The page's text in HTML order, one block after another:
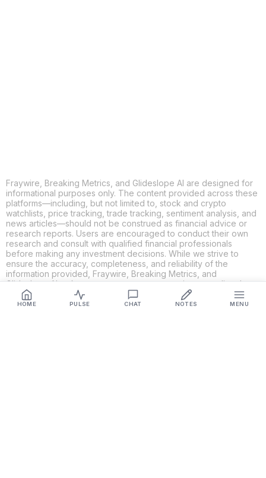
HOME PULSE CHAT NOTES MENU
Fraywire, Breaking Metrics, and Glideslope AI are designed for
informational purposes only. The content provided across these
platforms—including, but not limited to, stock and crypto
watchlists, price tracking, trade tracking, sentiment analysis, and
news articles—should not be construed as financial advice or
research reports. Users are encouraged to conduct their own
research and consult with qualified financial professionals
before making any investment decisions. While we strive to
ensure the accuracy, completeness, and reliability of the
information provided, Fraywire, Breaking Metrics, and
Glideslope AI make no guarantees or warranties regarding the
content's validity. By using these platforms, you acknowledge
and agree that you are solely responsible for your own